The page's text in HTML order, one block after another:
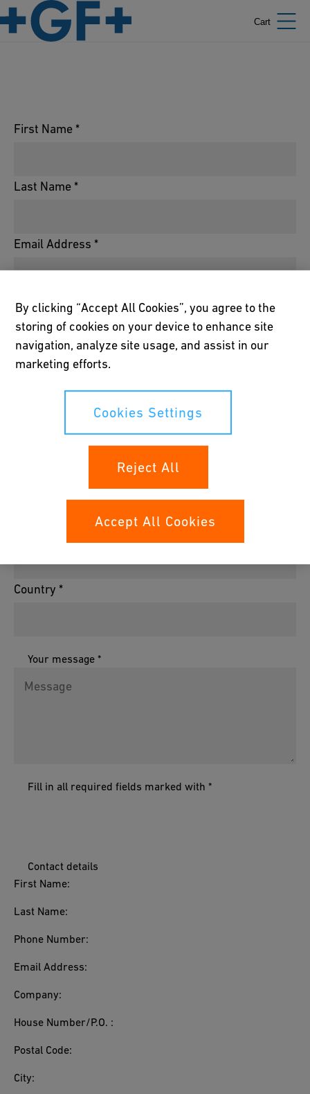
Cart
First Name *
Last Name *
Email Address *
Phone Number *
Company *
House Number/P.O. *
Country *
Your message *
Fill in all required fields marked with *
Contact details
First Name:
Last Name:
Phone Number:
Email Address:
Company:
House Number/P.O. :
Postal Code:
City:
By clicking “Accept All Cookies”, you agree to the
storing of cookies on your device to enhance site
navigation, analyze site usage, and assist in our
marketing efforts.
Cookies Settings
Reject All
Accept All Cookies